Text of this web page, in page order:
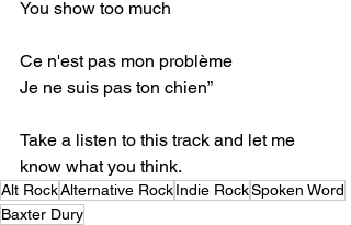
You show too much⁣
Ce n'est pas mon problème⁣
Je ne suis pas ton chien”⁣
Take a listen to this track and let me
know what you think.⁣
Alt RockAlternative RockIndie RockSpoken Word
Baxter Dury